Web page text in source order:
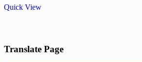
be
Quick View
Translate Page